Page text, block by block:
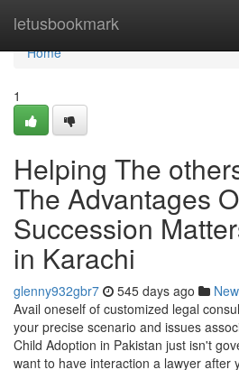
letusbookmark
Home
Home
1
Helping The
The Advantages
Succession
in Karachi
glenny932gbr7 545 days ago
Avail oneself of customized legal
your precise scenario and issues
Child Adoption in Pakistan just isn't
want to have interaction a lawyer after